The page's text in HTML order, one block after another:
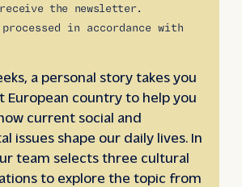
the newsletter.
in accordance with
a personal story takes you
country to help you
current social and
issues shape our daily lives. In
team selects three cultural
to explore the topic from